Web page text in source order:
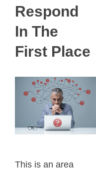
Respond
In The
First Place
This is an area